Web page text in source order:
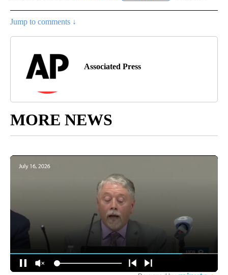
Jump to comments ↓
Associated Press
MORE NEWS